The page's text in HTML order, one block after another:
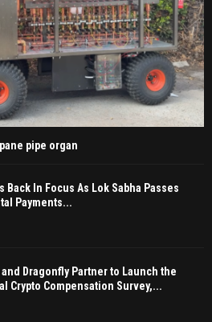
pipe organ
Back In Focus As Lok Sabha Passes
Payments...
and Dragonfly Partner to Launch the
Crypto Compensation Survey,...